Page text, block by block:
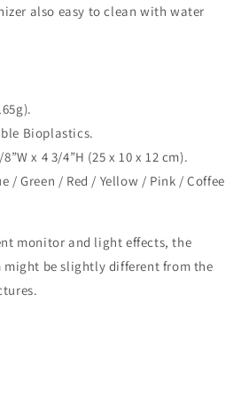
also easy to clean with water
Bioplastics.
x 4 3/4”H (25 x 10 x 12 cm).
/ Green / Red / Yellow / Pink / Coffee
monitor and light effects, the
be slightly different from the